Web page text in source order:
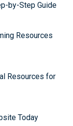
by-Step Guide
Resources
Resources for
Today